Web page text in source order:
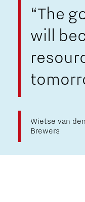
“The
will
Wietse van
Brewers